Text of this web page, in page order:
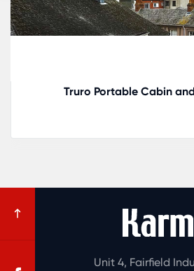
Ely Portable Cabin and
Unit 4, Fairfield